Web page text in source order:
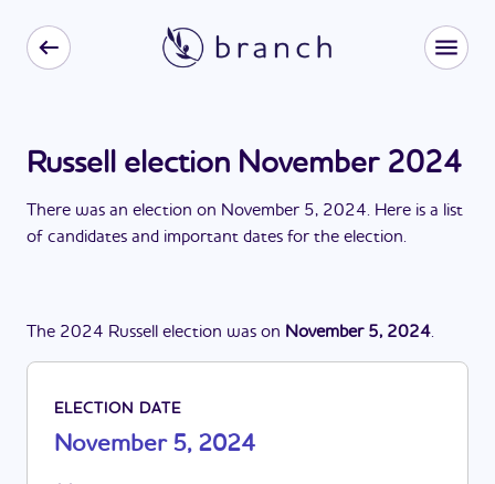
Russell election November 2024
There was an election on November 5, 2024. Here is a list
of candidates and important dates for the election.
The 2024 Russell election was on November 5, 2024.
ELECTION DATE
November 5, 2024